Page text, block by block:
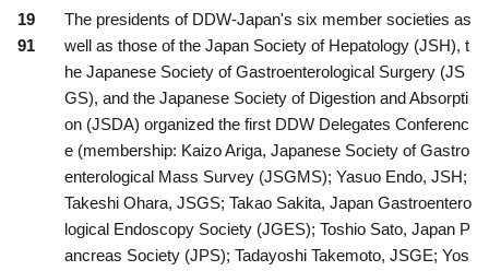
19
91
The presidents of DDW-Japan's six member societies as
well as those of the Japan Society of Hepatology (JSH), t
he Japanese Society of Gastroenterological Surgery (JS
GS), and the Japanese Society of Digestion and Absorpti
on (JSDA) organized the first DDW Delegates Conferenc
e (membership: Kaizo Ariga, Japanese Society of Gastro
enterological Mass Survey (JSGMS); Yasuo Endo, JSH;
Takeshi Ohara, JSGS; Takao Sakita, Japan Gastroentero
logical Endoscopy Society (JGES); Toshio Sato, Japan P
ancreas Society (JPS); Tadayoshi Takemoto, JSGE; Yos